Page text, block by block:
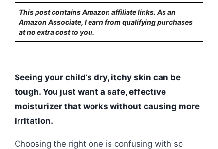
This post contains Amazon affiliate links. As an
Amazon Associate, I earn from qualifying purchases
at no extra cost to you.
Seeing your child’s dry, itchy skin can be
tough. You just want a safe, effective
moisturizer that works without causing more
irritation.
Choosing the right one is confusing with so